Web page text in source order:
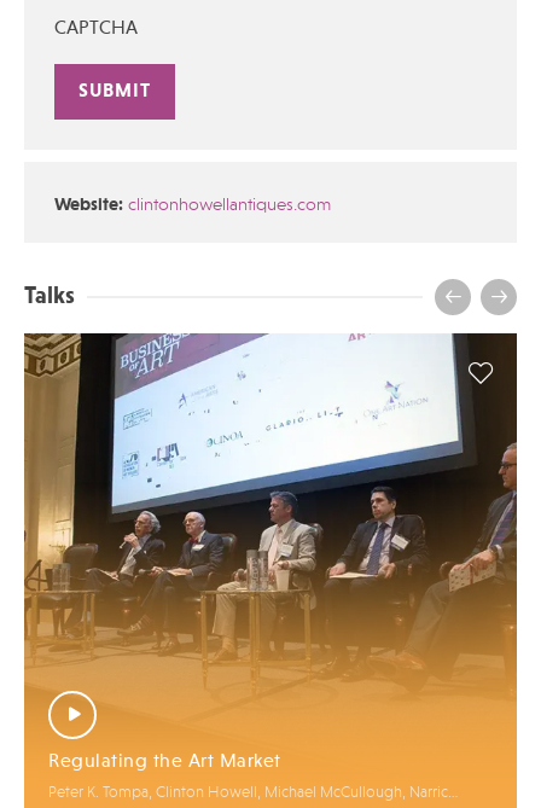
CAPTCHA
Website: clintonhowellantiques.com
Talks
Regulating the Art Market
Peter K. Tompa, Clinton Howell, Michael McCullough, Narric